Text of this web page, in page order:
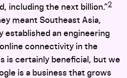
including the next billion.”2
meant Southeast Asia,
established an engineering
connectivity in the
is certainly beneficial, but we
is a business that grows